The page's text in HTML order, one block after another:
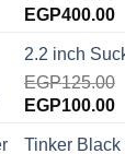
Original
was:
EGP450.00.
EGP400.00
2.2 inch
EGP125.00
Original
was:
EGP100.00
Tinker